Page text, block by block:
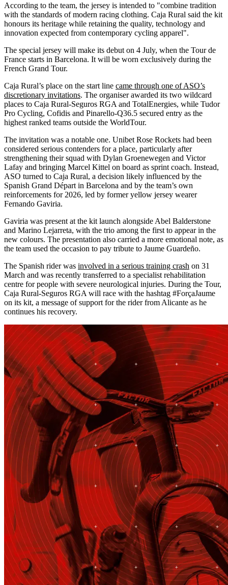
According to the team, the jersey is intended to "combine tradition
with the standards of modern racing clothing. Caja Rural said the kit
honours its heritage while retaining the quality, technology and
innovation expected from contemporary cycling apparel".
The special jersey will make its debut on 4 July, when the Tour de
France starts in Barcelona. It will be worn exclusively during the
French Grand Tour.
Caja Rural’s place on the start line came through one of ASO’s
discretionary invitations. The organiser awarded its two wildcard
places to Caja Rural-Seguros RGA and TotalEnergies, while Tudor
Pro Cycling, Cofidis and Pinarello-Q36.5 secured entry as the
highest ranked teams outside the WorldTour.
The invitation was a notable one. Unibet Rose Rockets had been
considered serious contenders for a place, particularly after
strengthening their squad with Dylan Groenewegen and Victor
Lafay and bringing Marcel Kittel on board as sprint coach. Instead,
ASO turned to Caja Rural, a decision likely influenced by the
Spanish Grand Départ in Barcelona and by the team’s own
reinforcements for 2026, led by former yellow jersey wearer
Fernando Gaviria.
Gaviria was present at the kit launch alongside Abel Balderstone
and Marino Lejarreta, with the trio among the first to appear in the
new colours. The presentation also carried a more emotional note, as
the team used the occasion to pay tribute to Jaume Guardeño.
The Spanish rider was involved in a serious training crash on 31
March and was recently transferred to a specialist rehabilitation
centre for people with severe neurological injuries. During the Tour,
Caja Rural-Seguros RGA will race with the hashtag #ForçaJaume
on its kit, a message of support for the rider from Alicante as he
continues his recovery.